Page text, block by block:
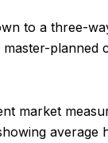
to a three-
market